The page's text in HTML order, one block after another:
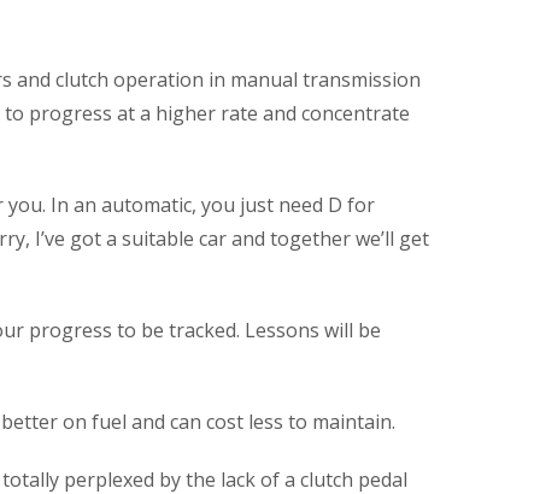
and clutch operation in manual transmission
progress at a higher rate and concentrate
In an automatic, you just need D for
I’ve got a suitable car and together we’ll get
progress to be tracked. Lessons will be
on fuel and can cost less to maintain.
perplexed by the lack of a clutch pedal